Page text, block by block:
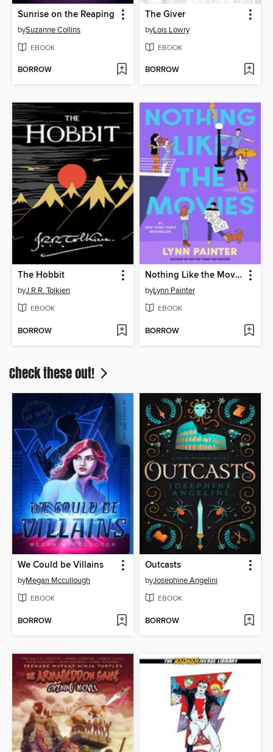
Sunrise on the Reaping
bySuzanne Collins
EBOOK
BORROW
The Giver
byLois Lowry
EBOOK
BORROW
The Hobbit
byJ.R.R. Tolkien
EBOOK
BORROW
Nothing Like the Movies
byLynn Painter
EBOOK
BORROW
Check these out!
We Could be Villains
byMegan Mccullough
EBOOK
BORROW
Outcasts
byJosephine Angelini
EBOOK
BORROW